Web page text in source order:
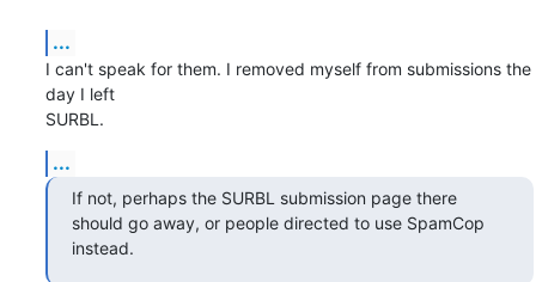
...
I can't speak for them. I removed myself from submissions the
day I left
SURBL.
...
If not, perhaps the SURBL submission page there
should go away, or people directed to use SpamCop
instead.